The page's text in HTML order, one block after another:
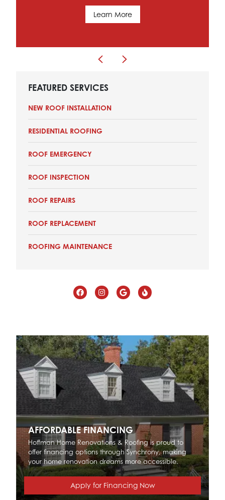
Schedule Service
FEATURED SERVICES
NEW ROOF INSTALLATION
RESIDENTIAL ROOFING
ROOF EMERGENCY
ROOF INSPECTION
ROOF REPAIRS
ROOF REPLACEMENT
ROOFING MAINTENANCE
AFFORDABLE FINANCING
Hoffman Home Renovations & Roofing is proud to
offer financing options through Synchrony, making
your home renovation dreams more accessible.
Apply for Financing Now